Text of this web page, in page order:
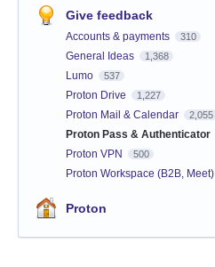
Give feedback
Accounts & payments 310
General Ideas 1,368
Lumo 537
Proton Drive 1,227
Proton Mail & Calendar 2,055
Proton Pass & Authenticator
Proton VPN 500
Proton Workspace (B2B, Meet)
Proton